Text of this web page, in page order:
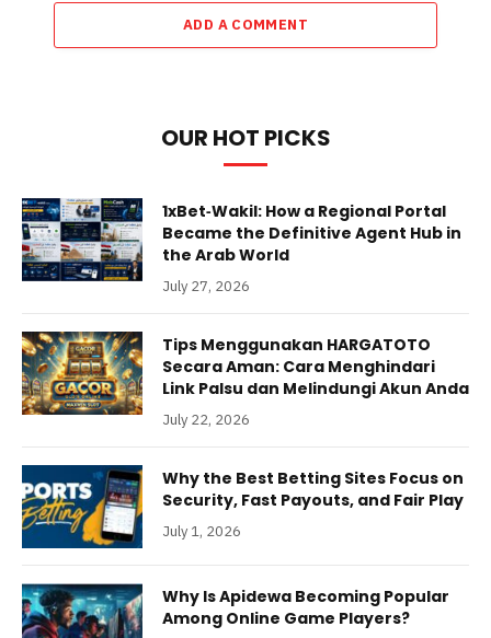
ADD A COMMENT
OUR HOT PICKS
1xBet‑Wakil: How a Regional Portal
Became the Definitive Agent Hub in
the Arab World
July 27, 2026
Tips Menggunakan HARGATOTO
Secara Aman: Cara Menghindari
Link Palsu dan Melindungi Akun Anda
July 22, 2026
Why the Best Betting Sites Focus on
Security, Fast Payouts, and Fair Play
July 1, 2026
Why Is Apidewa Becoming Popular
Among Online Game Players?